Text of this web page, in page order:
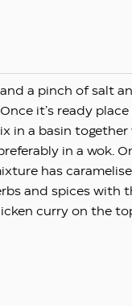
a pinch of salt
it’s ready
in a basin
in a wok.
has
and spices with
curry on the